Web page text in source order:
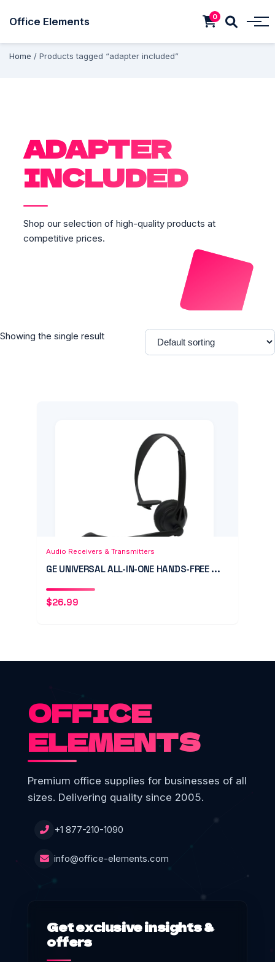
Office Elements 0
Home / Products tagged “adapter included”
ADAPTER
INCLUDED
Shop our selection of high-quality products at
competitive prices.
Showing the single result
Add to Cart Quick View
Audio Receivers & Transmitters
GE UNIVERSAL ALL-IN-ONE HANDS-FREE ...
$26.99
OFFICE
ELEMENTS
Premium office supplies for businesses of all
sizes. Delivering quality since 2005.
+1 877-210-1090
info@office-elements.com
Get exclusive insights &
offers